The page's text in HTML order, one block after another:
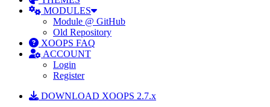
MODULES
Module @ GitHub
Old Repository
XOOPS FAQ
ACCOUNT
Login
Register
DOWNLOAD XOOPS 2.7.x